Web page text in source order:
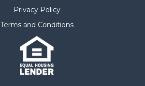
Privacy Policy
Terms and Conditions